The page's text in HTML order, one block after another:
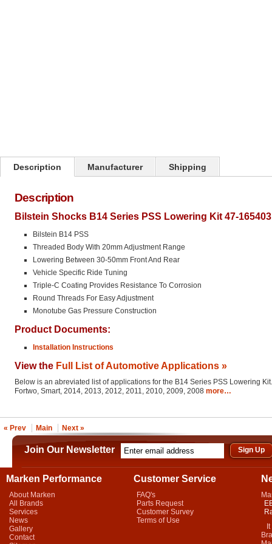
Description Manufacturer Shipping
Description
Bilstein Shocks B14 Series PSS Lowering Kit 47-
Bilstein B14 PSS
Threaded Body With 20mm Adjustment Range
Lowering Between 30-50mm Front And Rear
Vehicle Specific Ride Tuning
Triple-C Coating Provides Resistance To Corrosion
Round Threads For Easy Adjustment
Monotube Gas Pressure Construction
Product Documents:
Installation Instructions
View the Full List of Automotive Applications »
Below is an abreviated list of applications for the B14 Series PSS Lowering Kit.
Fortwo, Smart, 2014, 2013, 2012, 2011, 2010, 2009, 2008 more…
« Prev Main Next »
Join Our Newsletter
Marken Performance
About Marken
All Brands
Services
News
Gallery
Contact
Customer Service
FAQ's
Parts Request
Customer Survey
Terms of Use
It